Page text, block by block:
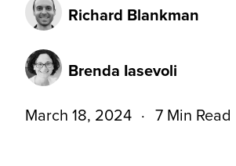
Richard Blankman
Brenda Iasevoli
March 18, 2024 7 Min Read